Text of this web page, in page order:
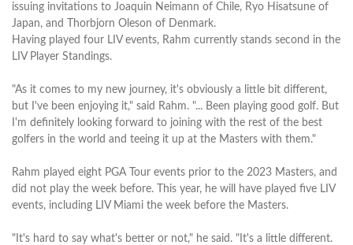
issuing invitations to Joaquin Neimann of Chile, Ryo Hisatsune of
Japan, and Thorbjorn Oleson of Denmark.
Having played four LIV events, Rahm currently stands second in the
LIV Player Standings.
"As it comes to my new journey, it's obviously a little bit different,
but I've been enjoying it," said Rahm. "... Been playing good golf. But
I'm definitely looking forward to joining with the rest of the best
golfers in the world and teeing it up at the Masters with them."
Rahm played eight PGA Tour events prior to the 2023 Masters, and
did not play the week before. This year, he will have played five LIV
events, including LIV Miami the week before the Masters.
"It's hard to say what's better or not," he said. "It's a little different.